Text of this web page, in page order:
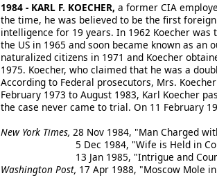
1984 - KARL F. KOECHER, a former CIA
the time, he was believed to be the first
intelligence for 19 years. In 1962 Koecher
the US in 1965 and soon became known as
naturalized citizens in 1971 and Koecher
1975. Koecher, who claimed that he was a
According to Federal prosecutors, Mrs.
February 1973 to August 1983, Karl Koecher
the case never came to trial. On 11 February
New York Times, 28 Nov 1984, "Man Charged
5 Dec 1984, "Wife is Held in
13 Jan 1985, "Intrigue and
Washington Post, 17 Apr 1988, "Moscow Mole